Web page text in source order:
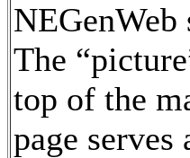
The
top of the
page serves